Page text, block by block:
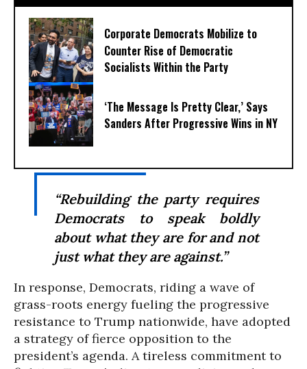
Corporate Democrats Mobilize to
Counter Rise of Democratic
Socialists Within the Party
‘The Message Is Pretty Clear,’ Says
Sanders After Progressive Wins in NY
“Rebuilding the party requires
Democrats to speak boldly
about what they are for and not
just what they are against.”
In response, Democrats, riding a wave of
grass-roots energy fueling the progressive
resistance to Trump nationwide, have adopted
a strategy of fierce opposition to the
president’s agenda. A tireless commitment to